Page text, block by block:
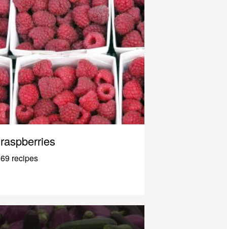
raspberries
69 recipes